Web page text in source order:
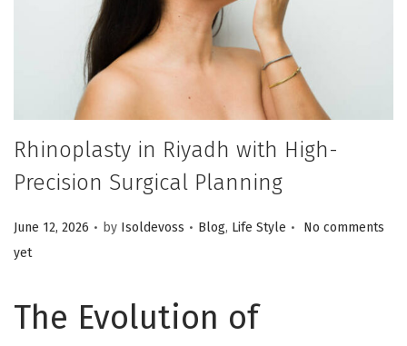
Rhinoplasty in Riyadh with High-
Precision Surgical Planning
Posted on
June 12, 2026 . by Isoldevoss . Posted in
Blog, Life Style .
No comments
yet
The Evolution of